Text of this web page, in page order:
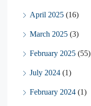
April 2025 (16)
March 2025 (3)
February 2025 (55)
July 2024 (1)
February 2024 (1)